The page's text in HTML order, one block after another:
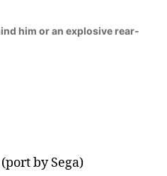
him or an explosive rear-
by Sega)